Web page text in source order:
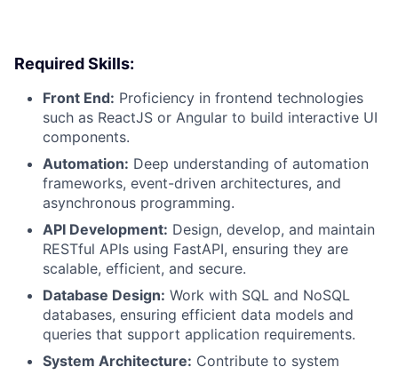
Required Skills:
Front End: Proficiency in frontend technologies
such as ReactJS or Angular to build interactive UI
components.
Automation: Deep understanding of automation
frameworks, event-driven architectures, and
asynchronous programming.
API Development: Design, develop, and maintain
RESTful APIs using FastAPI, ensuring they are
scalable, efficient, and secure.
Database Design: Work with SQL and NoSQL
databases, ensuring efficient data models and
queries that support application requirements.
System Architecture: Contribute to system